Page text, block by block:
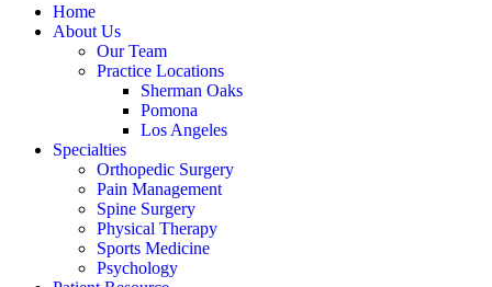
Home
About Us
Our Team
Practice Locations
Sherman Oaks
Pomona
Los Angeles
Specialties
Orthopedic Surgery
Pain Management
Spine Surgery
Physical Therapy
Sports Medicine
Psychology